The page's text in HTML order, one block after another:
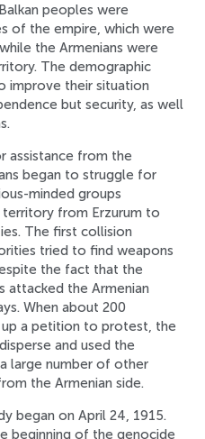
peoples were
of the empire, which were
the Armenians were
The demographic
improve their situation
but security, as well
assistance from the
began to struggle for
minded groups
territory from Erzurum to
The first collision
tried to find weapons
the fact that the
attacked the Armenian
When about 200
a petition to protest, the
and used the
large number of other
the Armenian side.
began on April 24, 1915.
beginning of the genocide